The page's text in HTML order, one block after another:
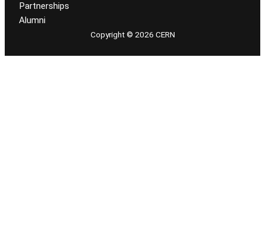
Partnerships
Alumni
Copyright © 2026 CERN